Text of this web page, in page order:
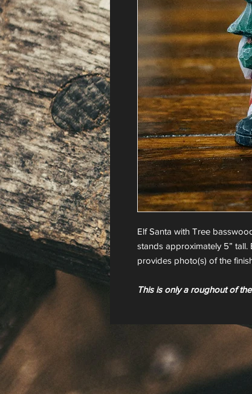
Elf Santa with Tree
stands approximately 5”
provides photo(s) of the
This is only a roughout of